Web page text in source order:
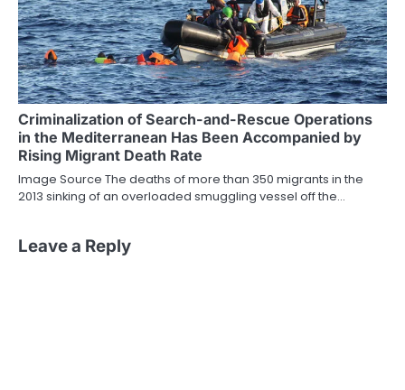
Criminalization of Search-and-Rescue Operations
in the Mediterranean Has Been Accompanied by
Rising Migrant Death Rate
Image Source The deaths of more than 350 migrants in the
2013 sinking of an overloaded smuggling vessel off the…
Leave a Reply